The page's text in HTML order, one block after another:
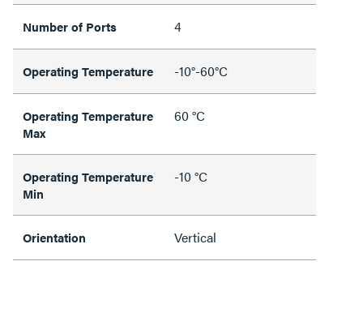
Number of Ports 4
Operating Temperature -10°-60°C
Operating Temperature
Max
60 °C
Operating Temperature
Min
-10 °C
Orientation Vertical